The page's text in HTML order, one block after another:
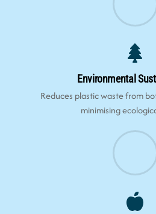
Environmental
Reduces plastic waste from
minimising